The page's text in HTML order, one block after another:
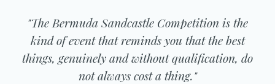
"The Bermuda Sandcastle Competition is the
kind of event that reminds you that the best
things, genuinely and without qualification, do
not always cost a thing."